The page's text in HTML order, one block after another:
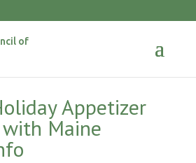
Appetizer
Maine